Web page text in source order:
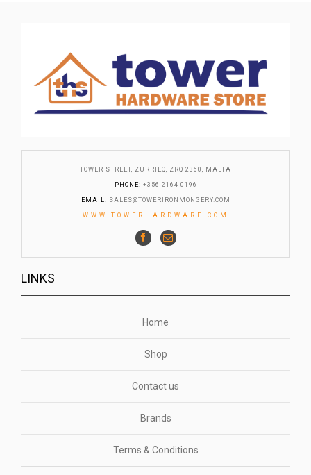
TOWER STREET, ZURRIEQ, ZRQ 2360, MALTA
PHONE: +356 2164 0196
EMAIL : SALES@TOWERIRONMONGERY.COM
WWW.TOWERHARDWARE.COM
LINKS
Home
Shop
Contact us
Brands
Terms & Conditions